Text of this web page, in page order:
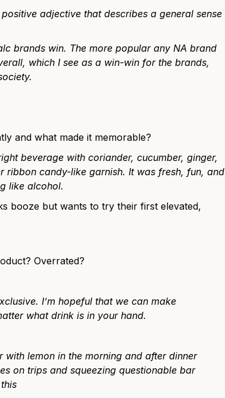
adjective that describes a general sense
brands win. The more popular any NA brand
which I see as a win-win for the brands,
and what made it memorable?
beverage with coriander, cucumber, ginger,
candy-like garnish. It was fresh, fun, and
like alcohol.
booze but wants to try their first elevated,
Overrated?
I’m hopeful that we can make
what drink is in your hand.
lemon in the morning and after dinner
on trips and squeezing questionable bar